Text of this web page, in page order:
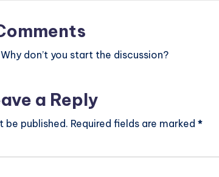
don’t you start the discussion?
a Reply
be published. Required fields are marked *